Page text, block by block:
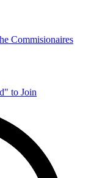
Commisionaires